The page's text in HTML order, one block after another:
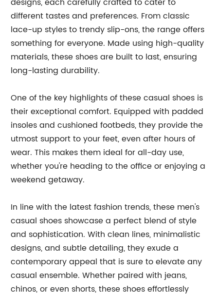
different tastes and preferences. From classic
lace-up styles to trendy slip-ons, the range offers
something for everyone. Made using high-quality
materials, these shoes are built to last, ensuring
long-lasting durability.
One of the key highlights of these casual shoes is
their exceptional comfort. Equipped with padded
insoles and cushioned footbeds, they provide the
utmost support to your feet, even after hours of
wear. This makes them ideal for all-day use,
whether you're heading to the office or enjoying a
weekend getaway.
In line with the latest fashion trends, these men's
casual shoes showcase a perfect blend of style
and sophistication. With clean lines, minimalistic
designs, and subtle detailing, they exude a
contemporary appeal that is sure to elevate any
casual ensemble. Whether paired with jeans,
chinos, or even shorts, these shoes effortlessly